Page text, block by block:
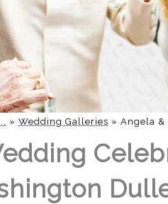
» Wedding Galleries » Angela